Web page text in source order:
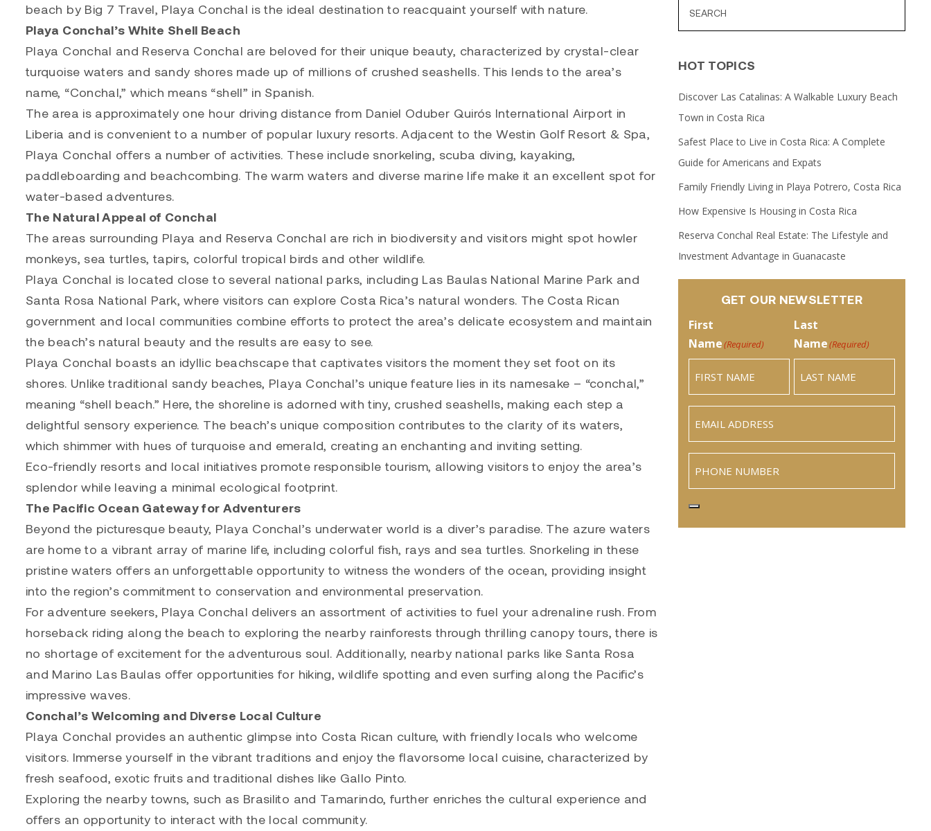
beach by Big 7 Travel, Playa Conchal is the ideal destination to reacquaint yourself with nature.
Playa Conchal’s White Shell Beach
Playa Conchal and Reserva Conchal are beloved for their unique beauty, characterized by crystal-clear
turquoise waters and sandy shores made up of millions of crushed seashells. This lends to the area’s
name, “Conchal,” which means “shell” in Spanish.
The area is approximately one hour driving distance from Daniel Oduber Quirós International Airport in
Liberia and is convenient to a number of popular luxury resorts. Adjacent to the Westin Golf Resort & Spa,
Playa Conchal offers a number of activities. These include snorkeling, scuba diving, kayaking,
paddleboarding and beachcombing. The warm waters and diverse marine life make it an excellent spot for
water-based adventures.
The Natural Appeal of Conchal
The areas surrounding Playa and Reserva Conchal are rich in biodiversity and visitors might spot howler
monkeys, sea turtles, tapirs, colorful tropical birds and other wildlife.
Playa Conchal is located close to several national parks, including Las Baulas National Marine Park and
Santa Rosa National Park, where visitors can explore Costa Rica’s natural wonders. The Costa Rican
government and local communities combine efforts to protect the area’s delicate ecosystem and maintain
the beach’s natural beauty and the results are easy to see.
Playa Conchal boasts an idyllic beachscape that captivates visitors the moment they set foot on its
shores. Unlike traditional sandy beaches, Playa Conchal’s unique feature lies in its namesake – “conchal,”
meaning “shell beach.” Here, the shoreline is adorned with tiny, crushed seashells, making each step a
delightful sensory experience. The beach’s unique composition contributes to the clarity of its waters,
which shimmer with hues of turquoise and emerald, creating an enchanting and inviting setting.
Eco-friendly resorts and local initiatives promote responsible tourism, allowing visitors to enjoy the area’s
splendor while leaving a minimal ecological footprint.
The Pacific Ocean Gateway for Adventurers
Beyond the picturesque beauty, Playa Conchal’s underwater world is a diver’s paradise. The azure waters
are home to a vibrant array of marine life, including colorful fish, rays and sea turtles. Snorkeling in these
pristine waters offers an unforgettable opportunity to witness the wonders of the ocean, providing insight
into the region’s commitment to conservation and environmental preservation.
For adventure seekers, Playa Conchal delivers an assortment of activities to fuel your adrenaline rush. From
horseback riding along the beach to exploring the nearby rainforests through thrilling canopy tours, there is
no shortage of excitement for the adventurous soul. Additionally, nearby national parks like Santa Rosa
and Marino Las Baulas offer opportunities for hiking, wildlife spotting and even surfing along the Pacific’s
impressive waves.
Conchal’s Welcoming and Diverse Local Culture
Playa Conchal provides an authentic glimpse into Costa Rican culture, with friendly locals who welcome
visitors. Immerse yourself in the vibrant traditions and enjoy the flavorsome local cuisine, characterized by
fresh seafood, exotic fruits and traditional dishes like Gallo Pinto.
Exploring the nearby towns, such as Brasilito and Tamarindo, further enriches the cultural experience and
offers an opportunity to interact with the local community.
HOT TOPICS
Discover Las Catalinas: A Walkable Luxury Beach
Town in Costa Rica
Safest Place to Live in Costa Rica: A Complete
Guide for Americans and Expats
Family Friendly Living in Playa Potrero, Costa Rica
How Expensive Is Housing in Costa Rica
Reserva Conchal Real Estate: The Lifestyle and
Investment Advantage in Guanacaste
GET OUR NEWSLETTER
First
Name(Required)
Last
Name(Required)